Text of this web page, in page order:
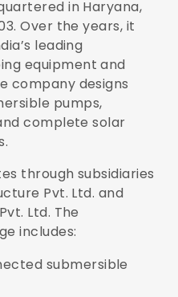
in Haryana,
Over the years, it
leading
equipment and
company designs
pumps,
complete solar
through subsidiaries
Pvt. Ltd. and
Ltd. The
includes:
submersible